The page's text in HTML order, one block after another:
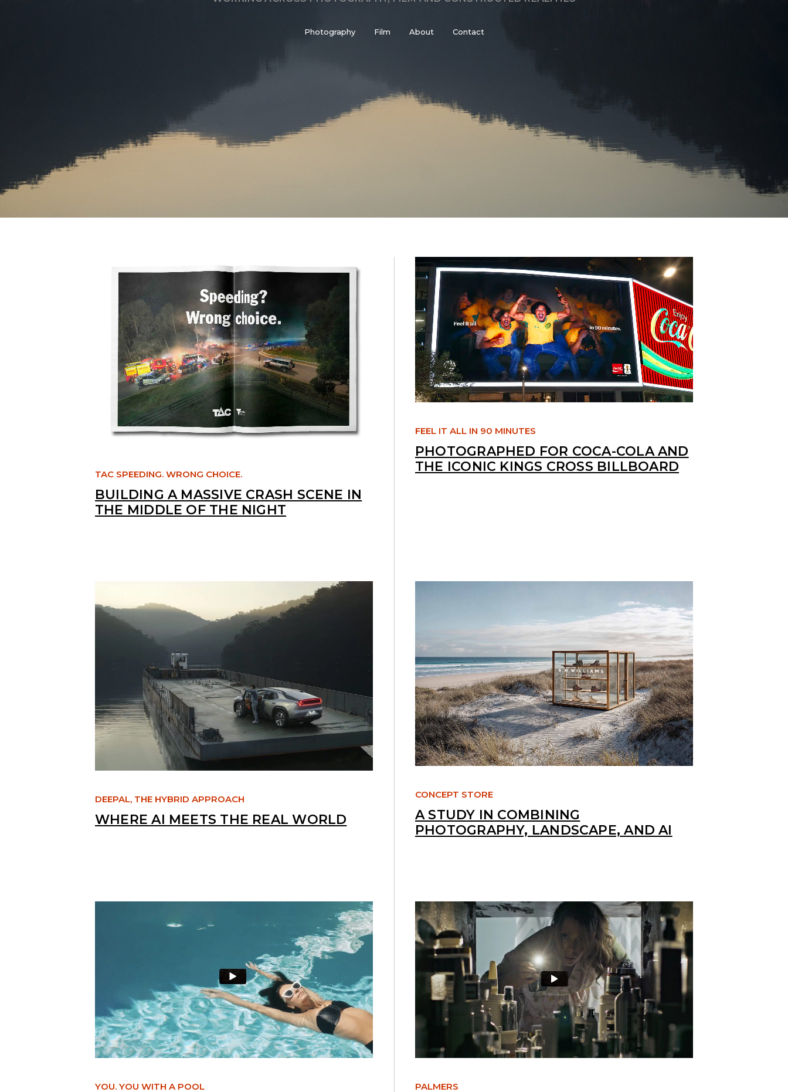
Photography Film About Contact
TAC SPEEDING. WRONG CHOICE.
BUILDING A MASSIVE CRASH SCENE IN
THE MIDDLE OF THE NIGHT
FEEL IT ALL IN 90 MINUTES
PHOTOGRAPHED FOR COCA-COLA AND
THE ICONIC KINGS CROSS BILLBOARD
DEEPAL, THE HYBRID APPROACH
WHERE AI MEETS THE REAL WORLD
CONCEPT STORE
A STUDY IN COMBINING
PHOTOGRAPHY, LANDSCAPE, AND AI
YOU. YOU WITH A POOL PALMERS